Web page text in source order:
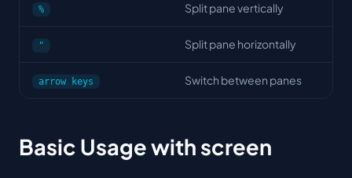
% Split pane vertically
" Split pane horizontally
arrow keys Switch between panes
Basic Usage with screen